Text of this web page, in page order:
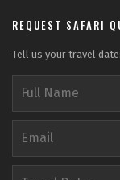
REQUEST SAFARI
Tell us your travel